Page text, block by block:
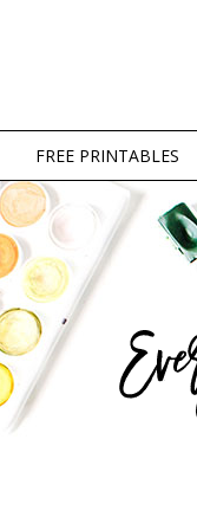
FREE PRINTABLES